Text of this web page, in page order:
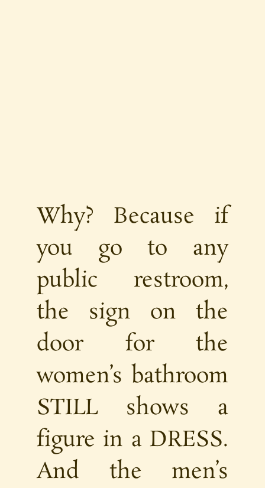
Why? Because if
you go to any
public restroom,
the sign on the
door for the
women’s bathroom
STILL shows a
figure in a DRESS.
And the men’s